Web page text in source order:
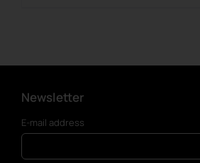
Newsletter
E-mail address